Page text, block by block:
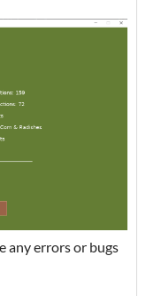
any errors or bugs